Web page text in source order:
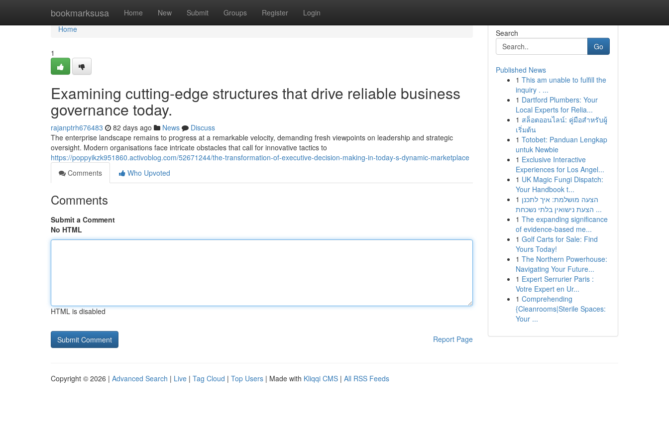
bookmarksusa Home New Submit Groups Register Login
Home
Home
1
Examining cutting-edge structures that drive reliable business
governance today.
rajanptrh676483 82 days ago News
Discuss
The enterprise landscape remains to progress at a remarkable velocity, demanding fresh viewpoints on leadership and strategic
oversight. Modern organisations face intricate obstacles that call for innovative tactics to
https://poppyikzk951860.activoblog.com/52671244/the-transformation-of-executive-decision-making-in-today-s-dynamic-marketplace
Comments
Who Upvoted
Comments
Submit a Comment
No HTML
HTML is disabled
Report Page
Search
Go
Published News
1 This am unable to fulfill the
inquiry . ...
1 Dartford Plumbers: Your
Local Experts for Relia...
1 สล็อตออนไลน์: คู่มือสำหรับผู้
เริ่มต้น
1 Totobet: Panduan Lengkap
untuk Newbie
1 Exclusive Interactive
Experiences for Los Angel...
1 UK Magic Fungi Dispatch:
Your Handbook t...
1 הצעה מושלמת: איך לתכנן
הצעת נישואין בלתי נשכחת ...
1 The expanding significance
of evidence-based me...
1 Golf Carts for Sale: Find
Yours Today!
1 The Northern Powerhouse:
Navigating Your Future...
1 Expert Serrurier Paris :
Votre Expert en Ur...
1 Comprehending
{Cleanrooms|Sterile Spaces:
Your ...
Copyright © 2026 | Advanced Search | Live | Tag Cloud | Top Users | Made with Kliqqi CMS | All RSS Feeds